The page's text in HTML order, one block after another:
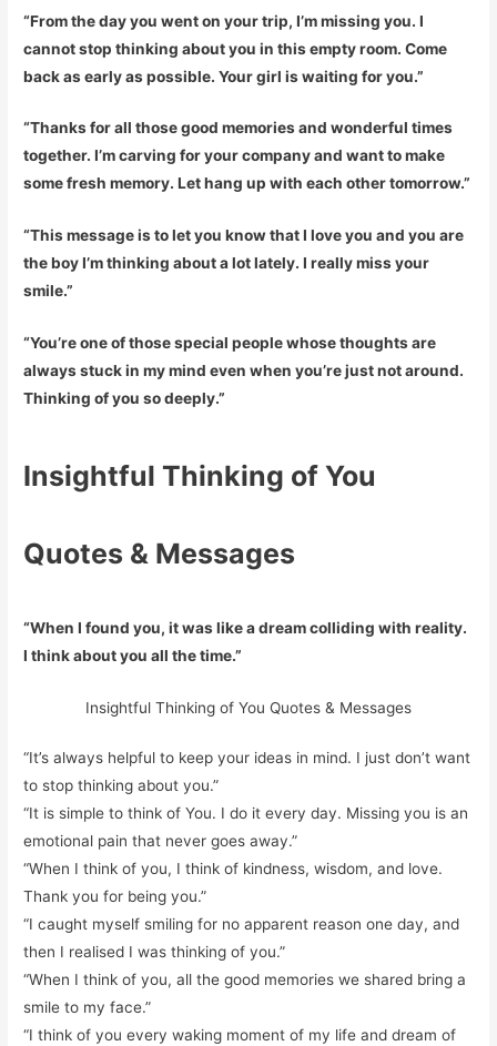
“From the day you went on your trip, I’m missing you. I
cannot stop thinking about you in this empty room. Come
back as early as possible. Your girl is waiting for you.”
“Thanks for all those good memories and wonderful times
together. I’m carving for your company and want to make
some fresh memory. Let hang up with each other tomorrow.”
“This message is to let you know that I love you and you are
the boy I’m thinking about a lot lately. I really miss your
smile.”
“You’re one of those special people whose thoughts are
always stuck in my mind even when you’re just not around.
Thinking of you so deeply.”
Insightful Thinking of You
Quotes & Messages
“When I found you, it was like a dream colliding with reality.
I think about you all the time.”
Insightful Thinking of You Quotes & Messages
“It’s always helpful to keep your ideas in mind. I just don’t want
to stop thinking about you.”
“It is simple to think of You. I do it every day. Missing you is an
emotional pain that never goes away.”
“When I think of you, I think of kindness, wisdom, and love.
Thank you for being you.”
“I caught myself smiling for no apparent reason one day, and
then I realised I was thinking of you.”
“When I think of you, all the good memories we shared bring a
smile to my face.”
“I think of you every waking moment of my life and dream of